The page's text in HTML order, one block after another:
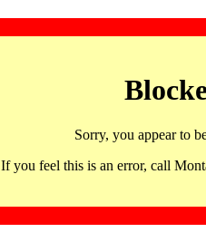
Sorry, you appear to
If you feel this is an error, call